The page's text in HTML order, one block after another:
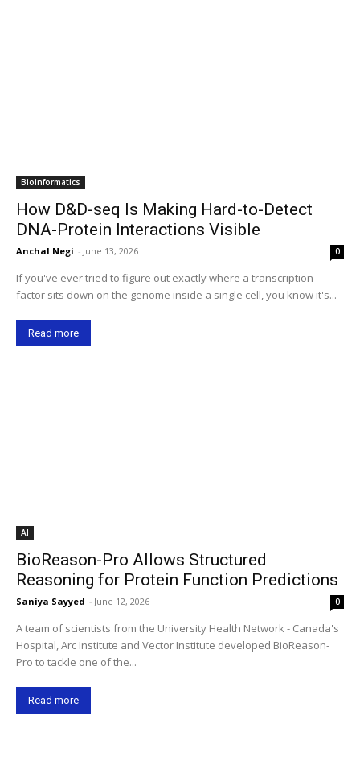
Bioinformatics
How D&D-seq Is Making Hard-to-Detect
DNA-Protein Interactions Visible
Anchal Negi - June 13, 2026 0
If you've ever tried to figure out exactly where a transcription
factor sits down on the genome inside a single cell, you know it's...
Read more
AI
BioReason-Pro Allows Structured
Reasoning for Protein Function Predictions
Saniya Sayyed - June 12, 2026 0
A team of scientists from the University Health Network - Canada's
Hospital, Arc Institute and Vector Institute developed BioReason-
Pro to tackle one of the...
Read more